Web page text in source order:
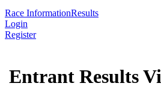
Race InformationResults
Login
Register
Entrant Results